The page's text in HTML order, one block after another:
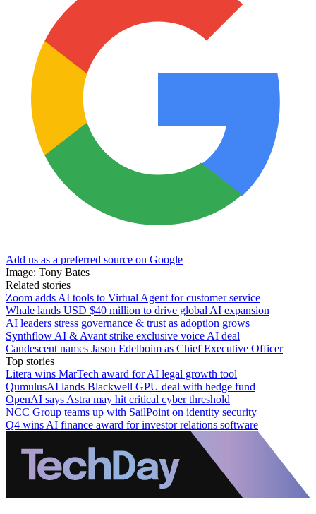
Add us as a preferred source on Google
Image: Tony Bates
Related stories
Zoom adds AI tools to Virtual Agent for customer service
Whale lands USD $40 million to drive global AI expansion
AI leaders stress governance & trust as adoption grows
Synthflow AI & Avant strike exclusive voice AI deal
Candescent names Jason Edelboim as Chief Executive Officer
Top stories
Litera wins MarTech award for AI legal growth tool
QumulusAI lands Blackwell GPU deal with hedge fund
OpenAI says Astra may hit critical cyber threshold
NCC Group teams up with SailPoint on identity security
Q4 wins AI finance award for investor relations software